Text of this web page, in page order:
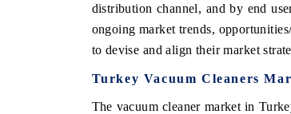
distribution channel, and by end
ongoing market trends,
to devise and align their market
Turkey Vacuum Cleaners
The vacuum cleaner market in